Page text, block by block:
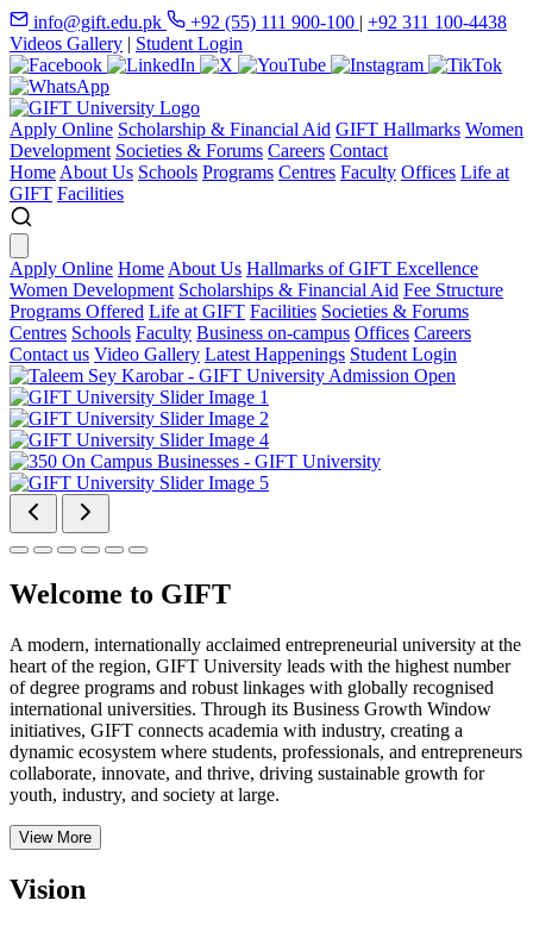
info@gift.edu.pk +92 (55) 111 900-100 | +92 311 100-4438
Videos Gallery | Student Login
Apply Online Scholarship & Financial Aid GIFT Hallmarks Women
Development Societies & Forums Careers Contact
Home About Us Schools Programs Centres Faculty Offices Life at
GIFT Facilities
Apply Online Home About Us Hallmarks of GIFT Excellence
Women Development Scholarships & Financial Aid Fee Structure
Programs Offered Life at GIFT Facilities Societies & Forums
Centres Schools Faculty Business on-campus Offices Careers
Contact us Video Gallery Latest Happenings Student Login
Welcome to GIFT
A modern, internationally acclaimed entrepreneurial university at the
heart of the region, GIFT University leads with the highest number
of degree programs and robust linkages with globally recognised
international universities. Through its Business Growth Window
initiatives, GIFT connects academia with industry, creating a
dynamic ecosystem where students, professionals, and entrepreneurs
collaborate, innovate, and thrive, driving sustainable growth for
youth, industry, and society at large.
View More
Vision